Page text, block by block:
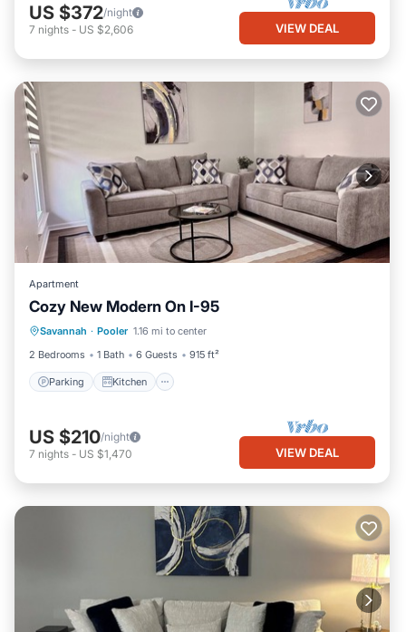
US $372/night
7 nights - US $2,606 VIEW DEAL
Apartment
Cozy New Modern On I-95
Savannah · Pooler 1.16 mi to center
2 Bedrooms
1 Bath 6 Guests 915 ft²
Parking Kitchen
Parking Kitchen
Internet
US $210/night
7 nights - US $1,470 VIEW DEAL